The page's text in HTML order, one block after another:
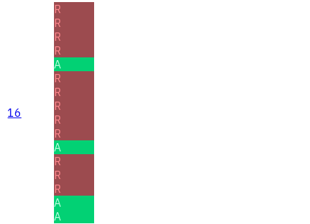
16
R
R
R
R
A
R
R
R
R
R
A
R
R
R
A
A